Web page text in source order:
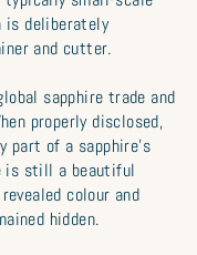
is deliberately
and cutter.
sapphire trade and
properly disclosed,
part of a sapphire’s
is still a beautiful
colour and
hidden.